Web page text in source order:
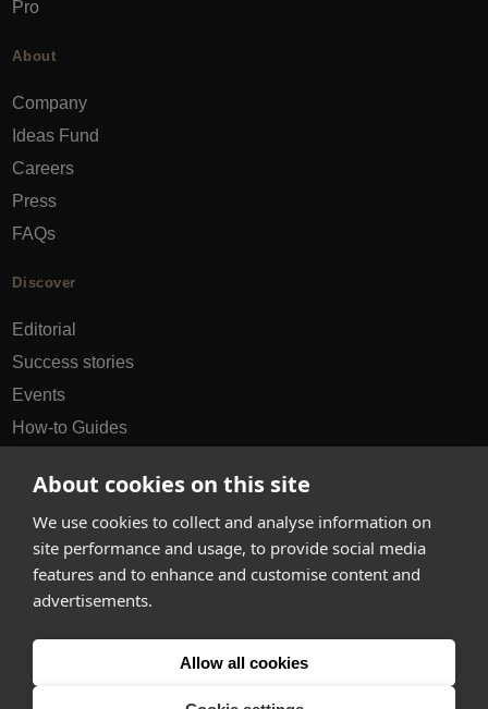
About cookies on this site
We use cookies to collect and analyse information on
site performance and usage, to provide social media
features and to enhance and customise content and
advertisements.
Allow all cookies
Pro
About
Company
Ideas Fund
Careers
Press
FAQs
Discover
Editorial
Success stories
Events
How-to Guides
hello@appearhere.co.uk
United Kingdom
Errors and omissions accepted.Terms & Privacy